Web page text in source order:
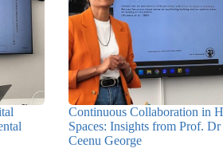
Continuous Collaboration in
Spaces: Insights from Prof. Dr
Ceenu George